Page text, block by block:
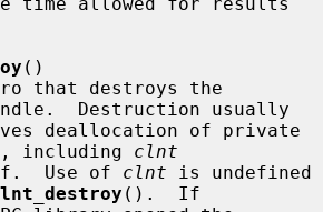
()
Destruction usually
including clnt
itself.  Use of
clnt is undefined
().  If